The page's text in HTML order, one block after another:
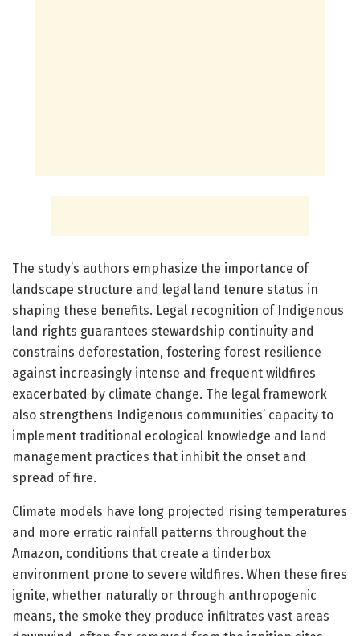
The study’s authors emphasize the importance of
landscape structure and legal land tenure status in
shaping these benefits. Legal recognition of Indigenous
land rights guarantees stewardship continuity and
constrains deforestation, fostering forest resilience
against increasingly intense and frequent wildfires
exacerbated by climate change. The legal framework
also strengthens Indigenous communities’ capacity to
implement traditional ecological knowledge and land
management practices that inhibit the onset and
spread of fire.
Climate models have long projected rising temperatures
and more erratic rainfall patterns throughout the
Amazon, conditions that create a tinderbox
environment prone to severe wildfires. When these fires
ignite, whether naturally or through anthropogenic
means, the smoke they produce infiltrates vast areas